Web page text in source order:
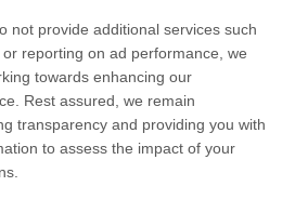
not provide additional services such
reporting on ad performance, we
towards enhancing our
Rest assured, we remain
transparency and providing you with
to assess the impact of your